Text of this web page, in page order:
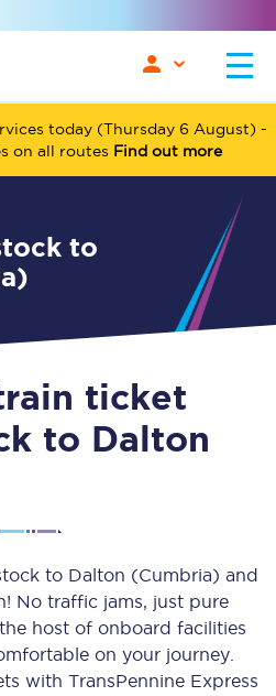
today (Thursday 6 August) -
on all routes Find out more
ticket
to Dalton
to Dalton (Cumbria) and
No traffic jams, just pure
host of onboard facilities
on your journey.
with TransPennine Express